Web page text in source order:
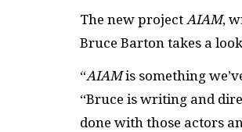
The new project AIAM,
Bruce Barton takes a
“AIAMis something
“Bruce is writing and
done with those actors